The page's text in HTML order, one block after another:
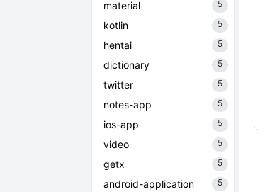
material 5
kotlin 5
hentai 5
dictionary 5
twitter 5
notes-app 5
ios-app 5
video 5
getx 5
android-application 5